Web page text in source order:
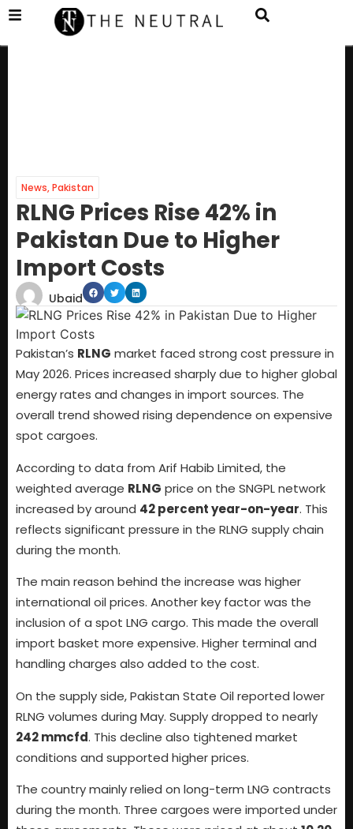
News,Pakistan
RLNG Prices Rise 42% in
Pakistan Due to Higher
Import Costs
Ubaid
Pakistan’s RLNG market faced strong cost pressure in
May 2026. Prices increased sharply due to higher global
energy rates and changes in import sources. The
overall trend showed rising dependence on expensive
spot cargoes.
According to data from Arif Habib Limited, the
weighted average RLNG price on the SNGPL network
increased by around 42 percent year-on-year. This
reflects significant pressure in the RLNG supply chain
during the month.
The main reason behind the increase was higher
international oil prices. Another key factor was the
inclusion of a spot LNG cargo. This made the overall
import basket more expensive. Higher terminal and
handling charges also added to the cost.
On the supply side, Pakistan State Oil reported lower
RLNG volumes during May. Supply dropped to nearly
242 mmcfd. This decline also tightened market
conditions and supported higher prices.
The country mainly relied on long-term LNG contracts
during the month. Three cargoes were imported under